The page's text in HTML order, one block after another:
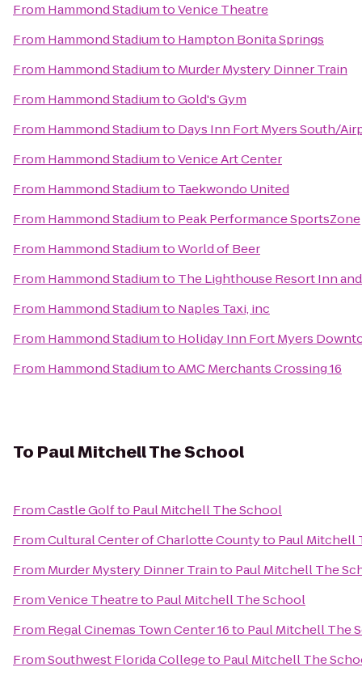
From Hammond StadiumtoVenice Theatre
From Hammond Stadiumto Hampton Bonita Springs
From Hammond Stadiumto Murder Mystery Dinner Train
From Hammond StadiumtoGold's Gym
From Hammond Stadiumto Days Inn Fort Myers South/
From Hammond StadiumtoVenice Art Center
From Hammond Stadiumto Taekwondo United
From Hammond Stadiumto Peak Performance SportsZone
From Hammond StadiumtoWorld of Beer
From Hammond Stadiumto The Lighthouse Resort Inn
From Hammond Stadiumto Naples Taxi, inc
From Hammond Stadiumto Holiday Inn Fort Myers
From Hammond StadiumtoAMC Merchants Crossing 16
To Paul Mitchell The School
FromCastle Golfto Paul Mitchell The School
FromCultural Center of Charlotte Countyto Paul Mitchell
From Murder Mystery Dinner Trainto Paul Mitchell The
FromVenice Theatreto Paul Mitchell The School
From Regal Cinemas Town Center 16to Paul Mitchell The
FromSouthwest Florida Collegeto Paul Mitchell The